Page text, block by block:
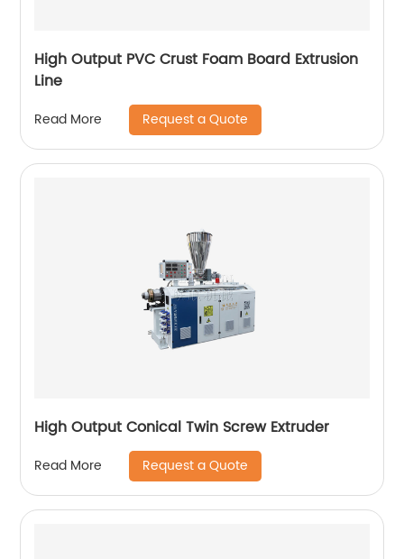
High Output PVC Crust Foam Board Extrusion
Line
Read More Request a Quote
High Output Conical Twin Screw Extruder
Read More Request a Quote